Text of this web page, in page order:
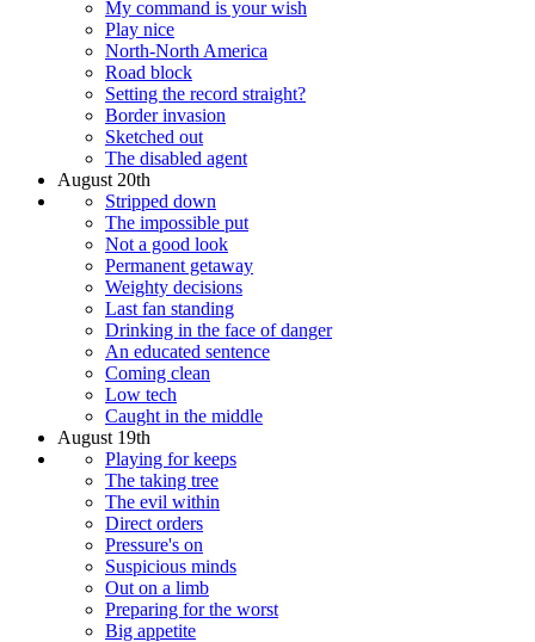
My command is your wish
Play nice
North-North America
Road block
Setting the record straight?
Border invasion
Sketched out
The disabled agent
August 20th
Stripped down
The impossible put
Not a good look
Permanent getaway
Weighty decisions
Last fan standing
Drinking in the face of danger
An educated sentence
Coming clean
Low tech
Caught in the middle
August 19th
Playing for keeps
The taking tree
The evil within
Direct orders
Pressure's on
Suspicious minds
Out on a limb
Preparing for the worst
Big appetite